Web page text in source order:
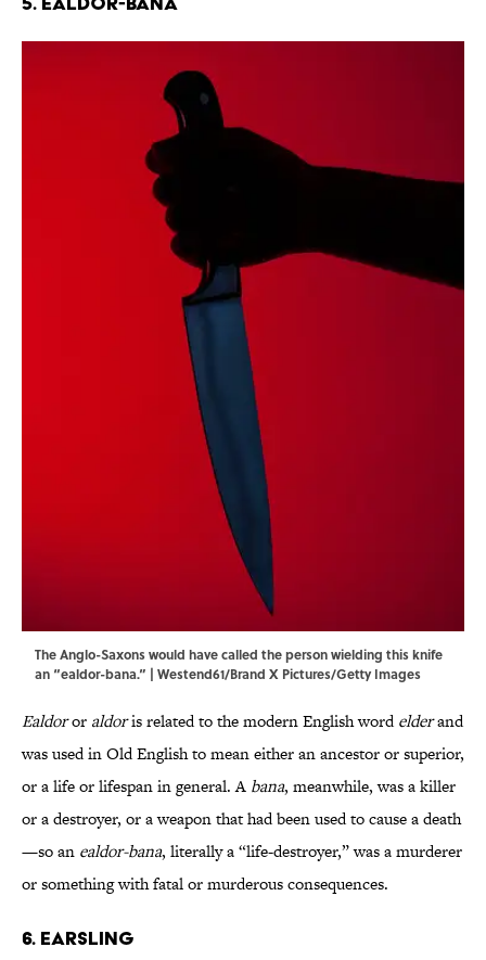
The Anglo-Saxons would have called the person wielding this knife
an “ealdor-bana.” | Westend61/Brand X Pictures/Getty Images
Ealdoror aldoris related to the modern English wordelderand
was used in Old English to mean either an ancestor or superior,
or a life or lifespan in general. A bana, meanwhile, was a killer
or a destroyer, or a weapon that had been used to cause a death
—so an ealdor-bana, literally a “life-destroyer,” was a murderer
or something with fatal or murderous consequences.
6. Earsling